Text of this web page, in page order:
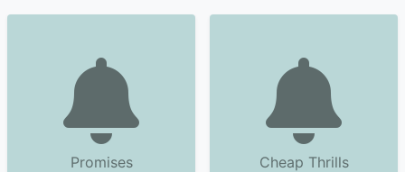
Promises Cheap Thrills